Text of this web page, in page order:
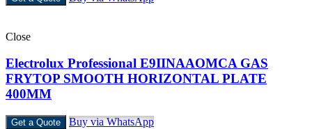
Close
Electrolux Professional E9IINAAOMCA GAS
FRYTOP SMOOTH HORIZONTAL PLATE
400MM
Get a Quote Buy via WhatsApp